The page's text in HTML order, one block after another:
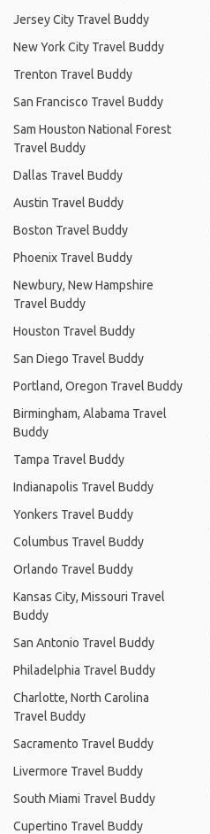
Jersey City Travel Buddy
New York City Travel Buddy
Trenton Travel Buddy
San Francisco Travel Buddy
Sam Houston National Forest
Travel Buddy
Dallas Travel Buddy
Austin Travel Buddy
Boston Travel Buddy
Phoenix Travel Buddy
Newbury, New Hampshire
Travel Buddy
Houston Travel Buddy
San Diego Travel Buddy
Portland, Oregon Travel Buddy
Birmingham, Alabama Travel
Buddy
Tampa Travel Buddy
Indianapolis Travel Buddy
Yonkers Travel Buddy
Columbus Travel Buddy
Orlando Travel Buddy
Kansas City, Missouri Travel
Buddy
San Antonio Travel Buddy
Philadelphia Travel Buddy
Charlotte, North Carolina
Travel Buddy
Sacramento Travel Buddy
Livermore Travel Buddy
South Miami Travel Buddy
Cupertino Travel Buddy